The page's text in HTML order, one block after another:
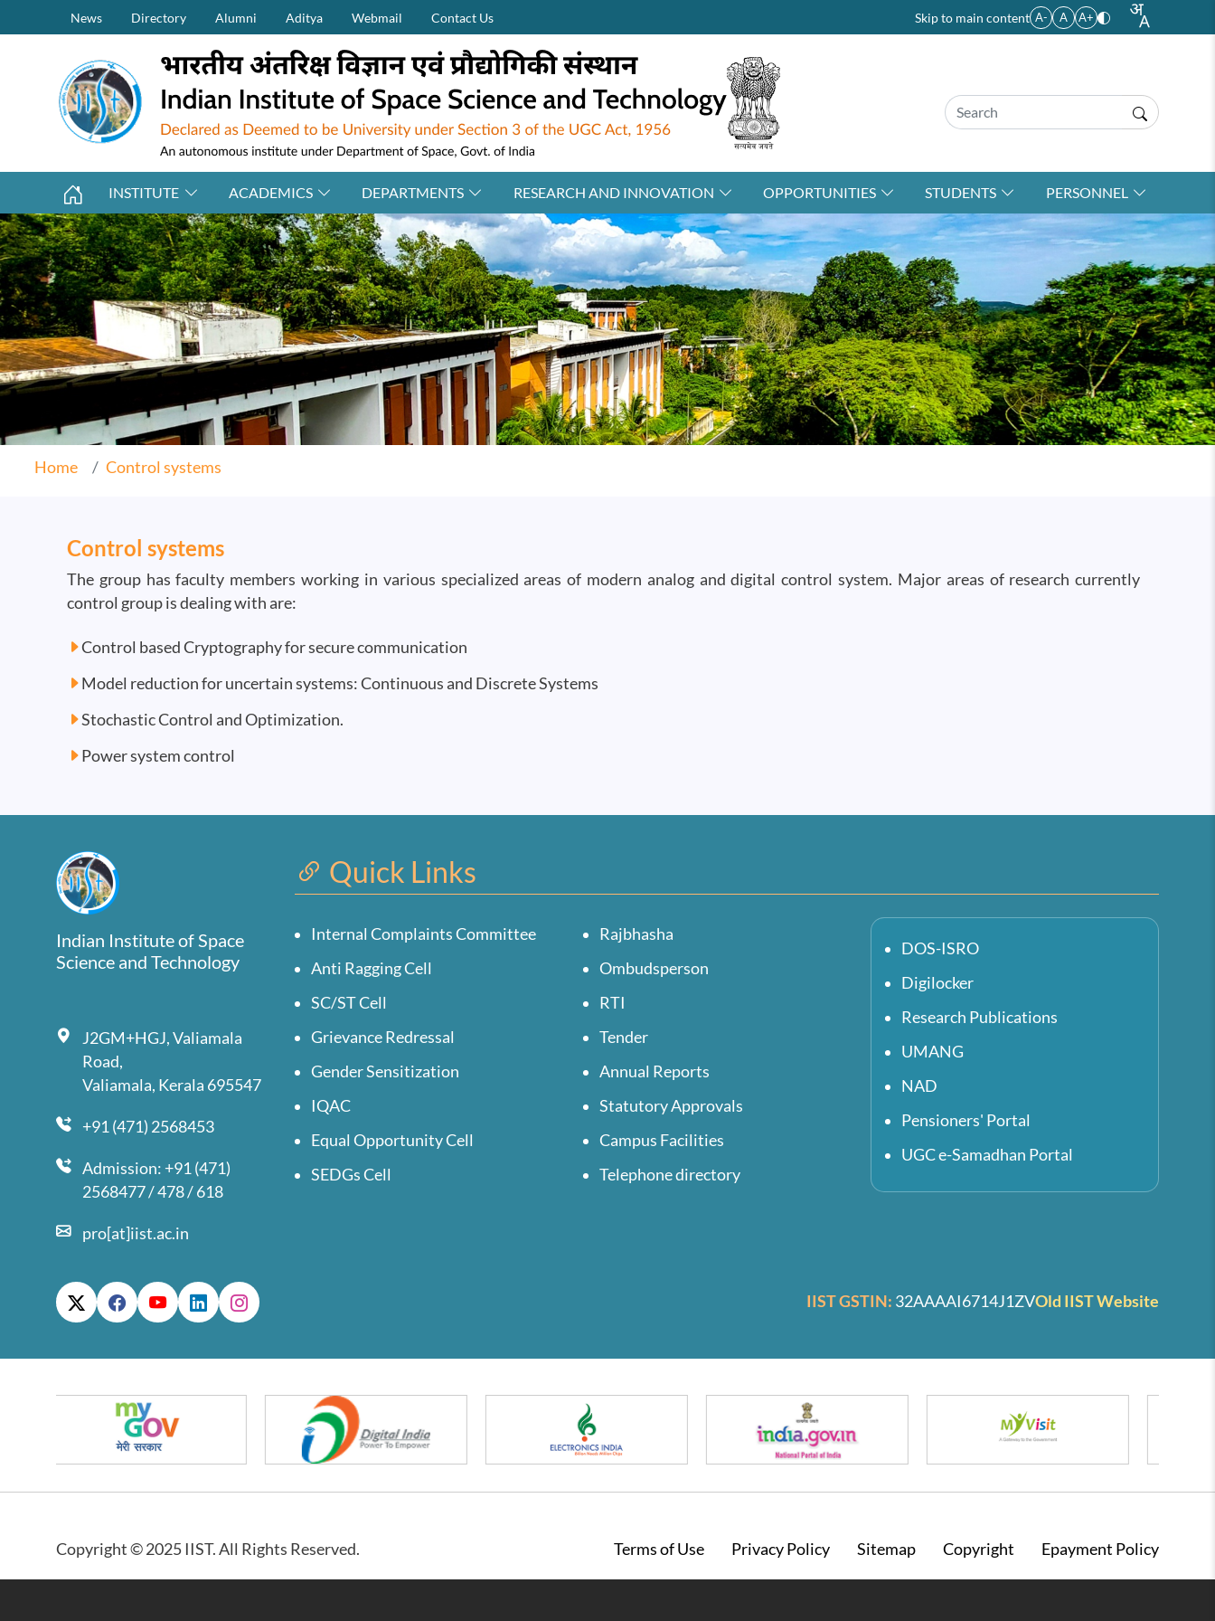
Skip to main contentSecondary Menu (on top)
News Directory Alumni Aditya Webmail Contact Us Skip to main content A- A A+
INSTITUTE ACADEMICS DEPARTMENTS RESEARCH AND INNOVATION OPPORTUNITIES STUDENTS PERSONNEL
Home Control systems
Control systems
The group has faculty members working in various specialized areas of modern analog and digital control system. Major areas of research currently
control group is dealing with are:
Control based Cryptography for secure communication
Model reduction for uncertain systems: Continuous and Discrete Systems
Stochastic Control and Optimization.
Power system control
Indian Institute of Space
Science and Technology
J2GM+HGJ, Valiamala
Road,
Valiamala, Kerala 695547
+91 (471) 2568453
Admission: +91 (471)
2568477 / 478 / 618
pro[at]iist.ac.in
Quick Links
Internal Complaints Committee
Anti Ragging Cell
SC/ST Cell
Grievance Redressal
Gender Sensitization
IQAC
Equal Opportunity Cell
SEDGs Cell
Rajbhasha
Ombudsperson
RTI
Tender
Annual Reports
Statutory Approvals
Campus Facilities
Telephone directory
DOS-ISRO
Digilocker
Research Publications
UMANG
NAD
Pensioners' Portal
UGC e-Samadhan Portal
IIST GSTIN: 32AAAAI6714J1ZVOld IIST Website
Copyright © 2025 IIST. All Rights Reserved. Footer
Terms of Use Privacy Policy Sitemap Copyright Epayment Policy